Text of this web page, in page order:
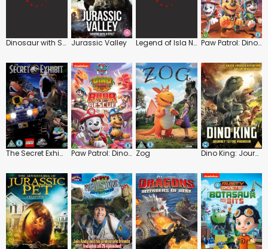
Dinosaur with Stephen Fry Jurassic Valley Legend of Isla Nublar Paw Patrol: Dino Rescue
The Secret Exhibit Paw Patrol: Dino Rescue: Roar to the Rescue Zog Dino King: Journey to Fire Mountain